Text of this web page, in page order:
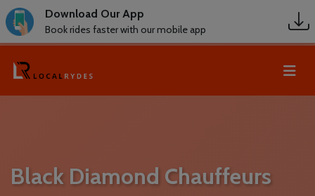
Download Our App
Book rides faster with our mobile app
Black Diamond Chauffeurs